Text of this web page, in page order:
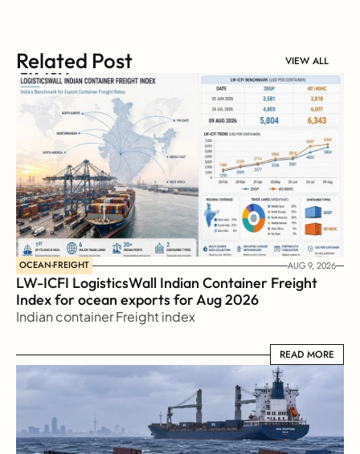
Related Post VIEW ALL
OCEAN-FREIGHT AUG 9, 2026
LW-ICFI LogisticsWall Indian Container Freight
Index for ocean exports for Aug 2026
Indian container Freight index
READ MORE
READ MORE